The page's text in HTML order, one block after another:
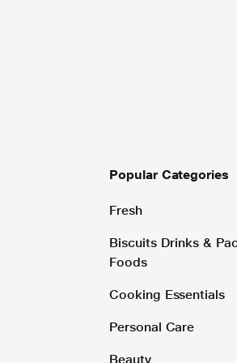
Popular Categories
Fresh
Biscuits Drinks &
Foods
Cooking Essentials
Personal Care
Beauty